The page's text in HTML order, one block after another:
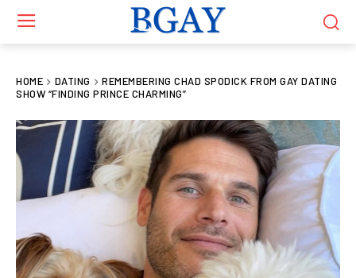
HOME DATING
REMEMBERING CHAD SPODICK FROM GAY DATING
SHOW “FINDING PRINCE CHARMING”